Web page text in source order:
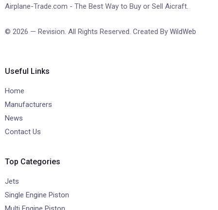
Airplane-Trade.com - The Best Way to Buy or Sell Aicraft.
© 2026 — Revision. All Rights Reserved. Created By WildWeb
Useful Links
Home
Manufacturers
News
Contact Us
Top Categories
Jets
Single Engine Piston